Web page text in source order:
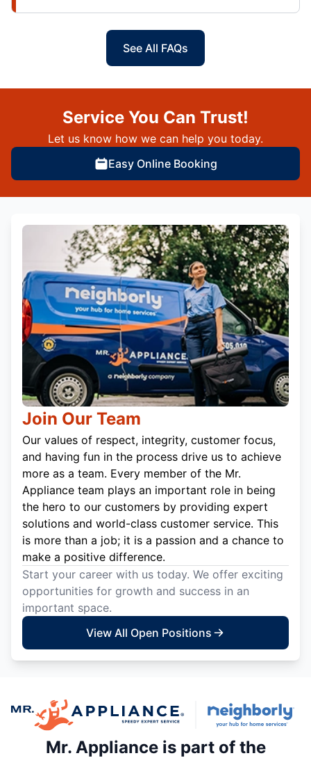
See All FAQs
Service You Can Trust!
Let us know how we can help you today.
Easy Online Booking
Join Our Team
Our values of respect, integrity, customer focus,
and having fun in the process drive us to achieve
more as a team. Every member of the Mr.
Appliance team plays an important role in being
the hero to our customers by providing expert
solutions and world-class customer service. This
is more than a job; it is a passion and a chance to
make a positive difference.
Start your career with us today. We offer exciting
opportunities for growth and success in an
important space.
View All Open Positions
Mr. Appliance is part of the